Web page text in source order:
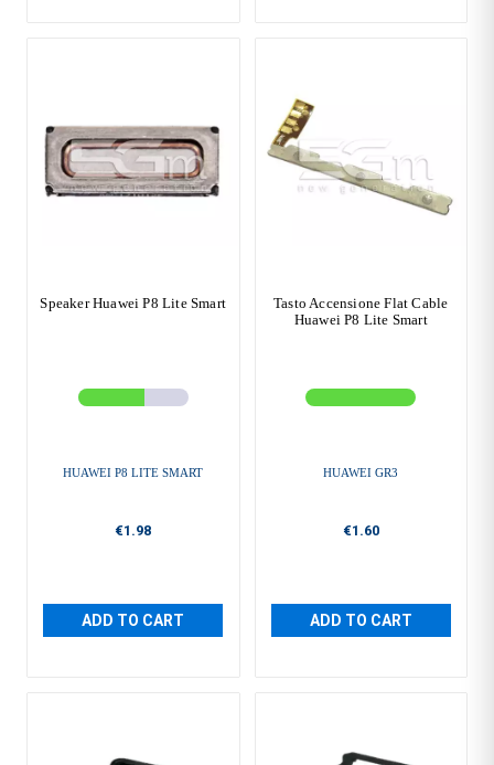
Speaker Huawei P8 Lite Smart
HUAWEI P8 LITE SMART
€1.98
ADD TO CART
Tasto Accensione Flat Cable
Huawei P8 Lite Smart
HUAWEI GR3
€1.60
ADD TO CART